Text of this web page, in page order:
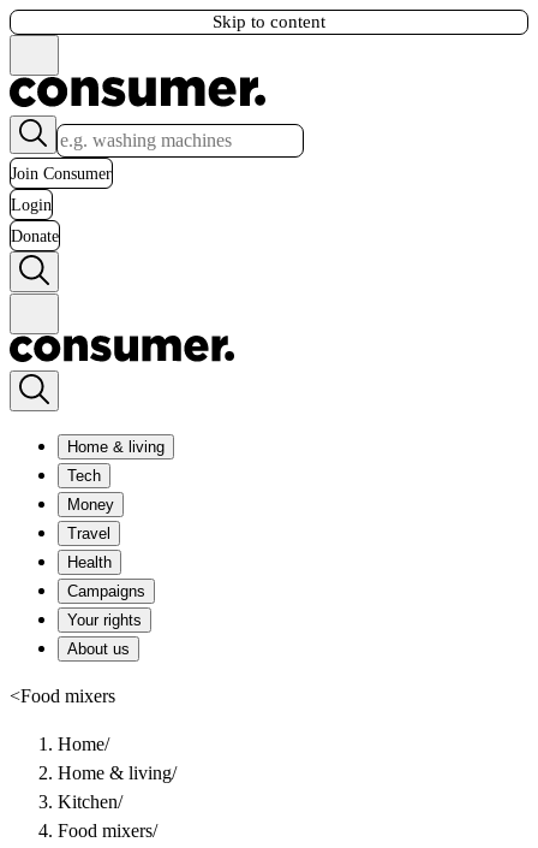
Skip to content
Join Consumer
Login
Donate
Home & living
Tech
Money
Travel
Health
Campaigns
Your rights
About us
<Food mixers
Home/
Home & living/
Kitchen/
Food mixers/